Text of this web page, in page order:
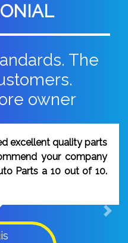
The
owner
quality parts
company
10 out of 10.
I
was
Next